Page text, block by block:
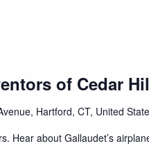
of Cedar
Hartford, CT, United
Hear about Gallaudet’s